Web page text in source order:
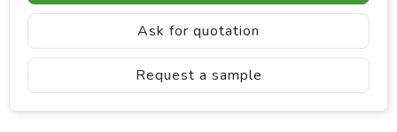
Ask for quotation
Request a sample